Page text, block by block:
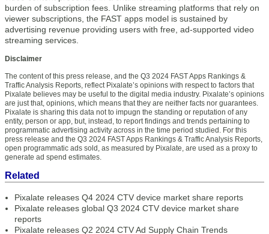
burden of subscription fees. Unlike streaming platforms that rely on
viewer subscriptions, the FAST apps model is sustained by
advertising revenue providing users with free, ad-supported video
streaming services.
Disclaimer
The content of this press release, and the Q3 2024 FAST Apps Rankings &
Traffic Analysis Reports, reflect Pixalate’s opinions with respect to factors that
Pixalate believes may be useful to the digital media industry. Pixalate’s opinions
are just that, opinions, which means that they are neither facts nor guarantees.
Pixalate is sharing this data not to impugn the standing or reputation of any
entity, person or app, but, instead, to report findings and trends pertaining to
programmatic advertising activity across in the time period studied. For this
press release and the Q3 2024 FAST Apps Rankings & Traffic Analysis Reports,
open programmatic ads sold, as measured by Pixalate, are used as a proxy to
generate ad spend estimates.
Related
Pixalate releases Q4 2024 CTV device market share reports
Pixalate releases global Q3 2024 CTV device market share
reports
Pixalate releases Q2 2024 CTV Ad Supply Chain Trends